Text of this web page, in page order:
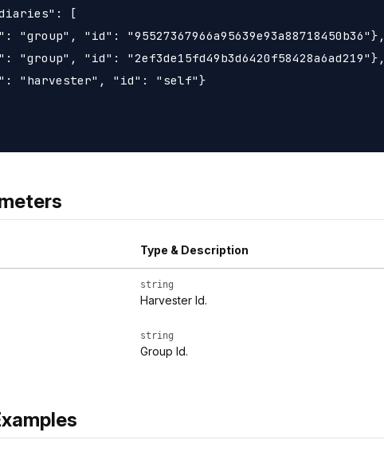
[
"group", "id": "95527367966a95639e93a88718450b36"},
"group", "id": "2ef3de15fd49b3d6420f58428a6ad219"},
"harvester", "id": "self"}
Type & Description
string
Harvester Id.
string
Group Id.